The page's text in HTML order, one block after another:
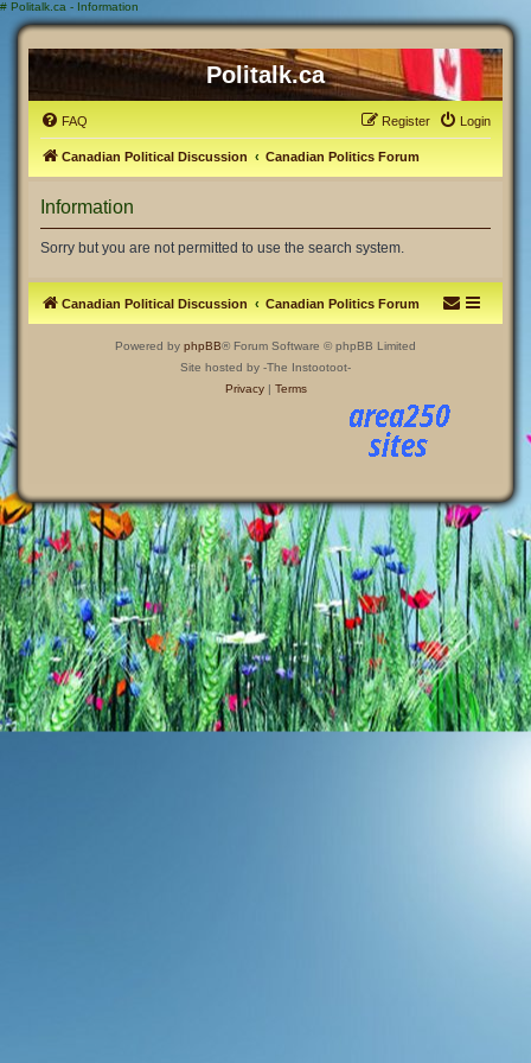
# Politalk.ca - Information
Politalk.ca
FAQ Login
Register
Canadian Political Discussion Canadian Politics Forum
Information
Sorry but you are not permitted to use the search system.
Canadian Political Discussion Canadian Politics Forum
Powered by phpBB® Forum Software © phpBB Limited
Site hosted by -The Instootoot-
Privacy| Terms